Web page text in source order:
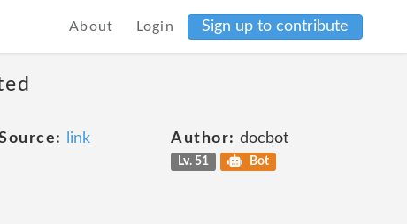
About Login Sign up to contribute
link Author: docbot
Lv. 51 Bot